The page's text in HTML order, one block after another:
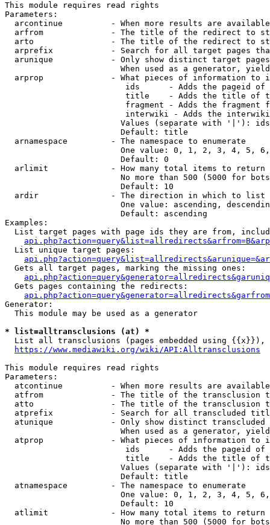
This module requires read rights
Parameters:
arcontinue          - When more results are
arfrom              - The title of the redirect to
arto                - The title of the redirect to
arprefix            - Search for all target pages
arunique            - Only show distinct target
When used as a generator,
arprop              - What pieces of information to
ids      - Adds the pageid
title    - Adds the title of
fragment - Adds the fragment
interwiki - Adds the
Values (separate with '|'):
                        Default: title
  arnamespace         - The namespace to enumerate
One value: 0, 1, 2, 3, 4, 5,
                        Default: 0
  arlimit             - How many total items to return
No more than 500 (5000 for
                        Default: 10
  ardir               - The direction in which to list
One value: ascending,
                        Default: ascending
Examples:
List target pages with page ids they are from,
  List unique target pages:
  Gets all target pages, marking the missing ones:
  Gets pages containing the redirects:
Generator:
  This module may be used as a generator
* list=alltransclusions (at) *
List all transclusions (pages embedded using {{x}}),
https://www.mediawiki.org/wiki/API:Alltransclusions
This module requires read rights
Parameters:
atcontinue          - When more results are
atfrom              - The title of the transclusion
atto                - The title of the transclusion
atprefix            - Search for all transcluded
atunique            - Only show distinct
When used as a generator,
atprop              - What pieces of information to
ids      - Adds the pageid
title    - Adds the title of
Values (separate with '|'):
                        Default: title
  atnamespace         - The namespace to enumerate
One value: 0, 1, 2, 3, 4, 5,
                        Default: 10
  atlimit             - How many total items to return
No more than 500 (5000 for